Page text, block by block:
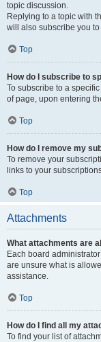
topic discussion.
Replying to a topic with
will also subscribe you
Top
How do I subscribe to
To subscribe to a
of page, upon entering
Top
How do I remove my
To remove your
links to your
Top
Attachments
What attachments are
Each board
are unsure what is
assistance.
Top
How do I find all my
To find your list of